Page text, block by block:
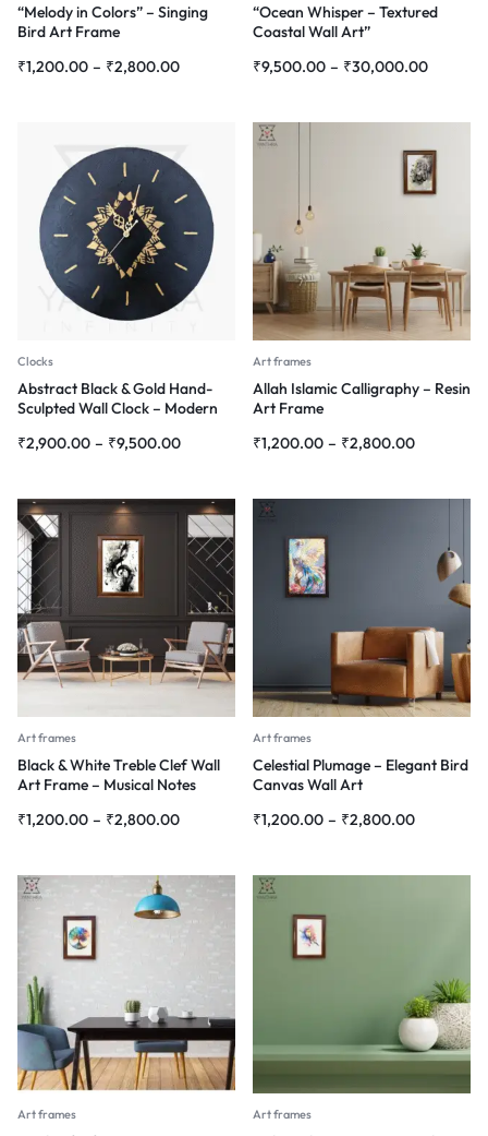
“Melody in Colors” – Singing
Bird Art Frame
₹1,200.00 – ₹2,800.00
“Ocean Whisper – Textured
Coastal Wall Art”
₹9,500.00 – ₹30,000.00
Clocks
Abstract Black & Gold Hand-
Sculpted Wall Clock – Modern
₹2,900.00 – ₹9,500.00
Art frames
Allah Islamic Calligraphy – Resin
Art Frame
₹1,200.00 – ₹2,800.00
Art frames
Black & White Treble Clef Wall
Art Frame – Musical Notes
₹1,200.00 – ₹2,800.00
Art frames
Celestial Plumage – Elegant Bird
Canvas Wall Art
₹1,200.00 – ₹2,800.00
Art frames Art frames